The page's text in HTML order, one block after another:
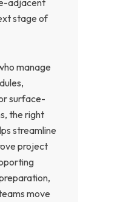
stage of
manage
surface-
the right
streamline
project
move